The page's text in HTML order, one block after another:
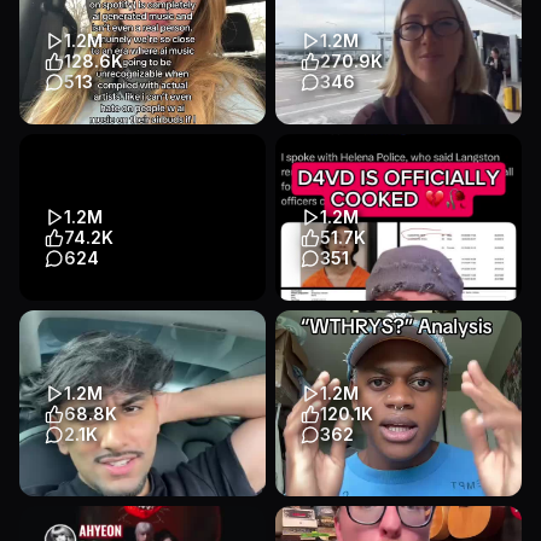
#football #worldcup
#argentina #...
Educational
Other
Entertainment
Transcript
#EricKirkAuraReading
#MadonnaAura...
Educational
Talking Head
Entertainment
Transcript
1.2M
128.6K
513
Educational
Entertainment
Transcript
1.2M
270.9K
346
just Tokyo - you need to visit
Okinawa 🌞 the tropica...
Educational
Other
Entertainment
Transcript
1.2M
74.2K
624
📷📷 PART 1 of 2 — What If
Civilization Was Given, Not
Built?
Educational
Animation
Entertainment
Transcript
1.2M
51.7K
351
It is not looking good for
singer D4VD... It looks like he
is about to be indict...
Educational
Talking Head
Entertainment
Transcript
1.2M
68.8K
2.1K
Canadas coachella event
1.2M
120.1K
362
I need to know what was
going through their minds